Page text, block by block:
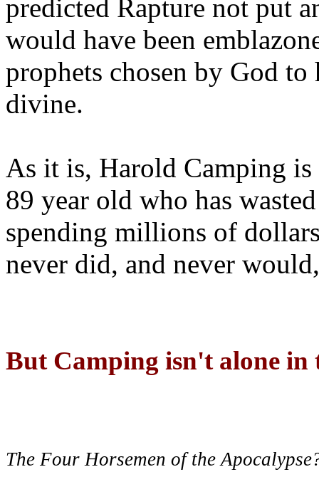
predicted Rapture not put
would have been
prophets chosen by God to
divine.
As it is, Harold Camping is
89 year old who has
spending millions of
never did, and never
But Camping isn't alone
The Four Horsemen of the